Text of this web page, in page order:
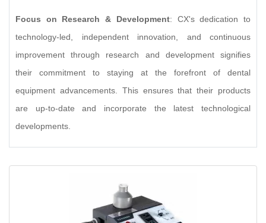
Focus on Research & Development: CX's dedication to
technology-led, independent innovation, and continuous
improvement through research and development signifies
their commitment to staying at the forefront of dental
equipment advancements. This ensures that their products
are up-to-date and incorporate the latest technological
developments.